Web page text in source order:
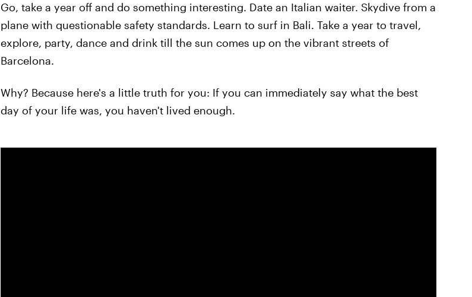
Go, take a year off and do something interesting. Date an Italian waiter. Skydive from a
plane with questionable safety standards. Learn to surf in Bali. Take a year to travel,
explore, party, dance and drink till the sun comes up on the vibrant streets of
Barcelona.
Why? Because here's a little truth for you: If you can immediately say what the best
day of your life was, you haven't lived enough.